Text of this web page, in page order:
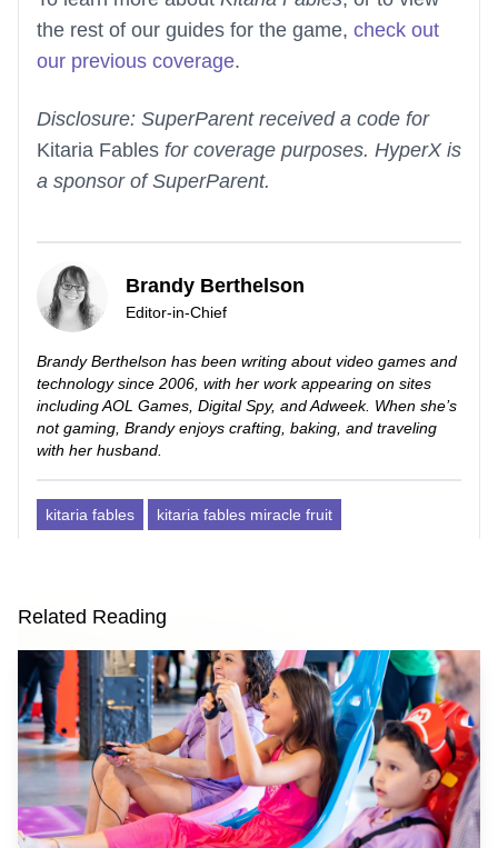
the rest of our guides for the game, check out
our previous coverage.
Disclosure: SuperParent received a code for
Kitaria Fables for coverage purposes. HyperX is
a sponsor of SuperParent.
Brandy Berthelson
Editor-in-Chief
Brandy Berthelson has been writing about video games and
technology since 2006, with her work appearing on sites
including AOL Games, Digital Spy, and Adweek. When she’s
not gaming, Brandy enjoys crafting, baking, and traveling
with her husband.
kitaria fables kitaria fables miracle fruit
Related Reading